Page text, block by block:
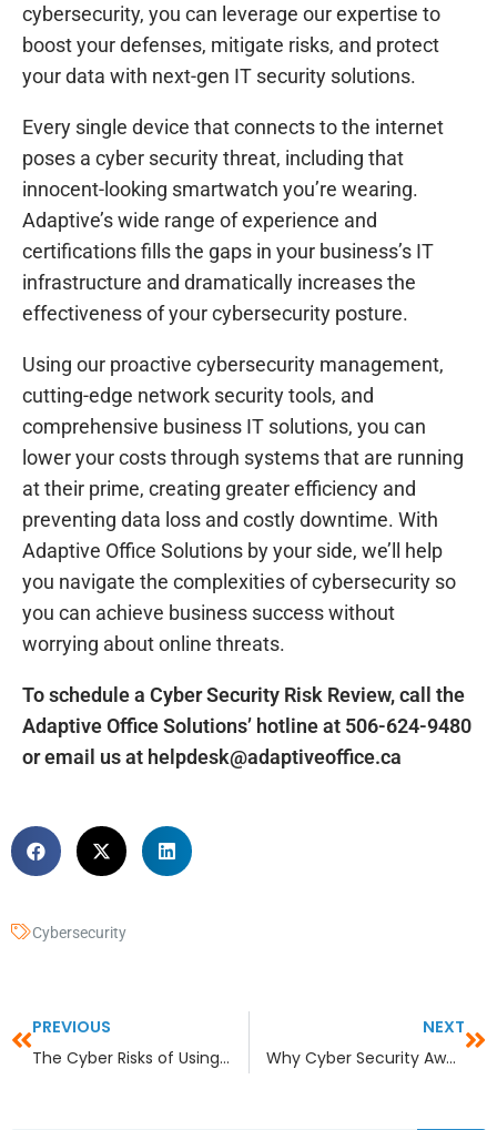
cybersecurity, you can leverage our expertise to
boost your defenses, mitigate risks, and protect
your data with next-gen IT security solutions.
Every single device that connects to the internet
poses a cyber security threat, including that
innocent-looking smartwatch you’re wearing.
Adaptive’s wide range of experience and
certifications fills the gaps in your business’s IT
infrastructure and dramatically increases the
effectiveness of your cybersecurity posture.
Using our proactive cybersecurity management,
cutting-edge network security tools, and
comprehensive business IT solutions, you can
lower your costs through systems that are running
at their prime, creating greater efficiency and
preventing data loss and costly downtime. With
Adaptive Office Solutions by your side, we’ll help
you navigate the complexities of cybersecurity so
you can achieve business success without
worrying about online threats.
To schedule a Cyber Security Risk Review, call the
Adaptive Office Solutions’ hotline at 506-624-9480
or email us at helpdesk@adaptiveoffice.ca
Cybersecurity
PREVIOUS
The Cyber Risks of Using Legacy Products
NEXT
Why Cyber Security Awareness Training is Essential for SMBs